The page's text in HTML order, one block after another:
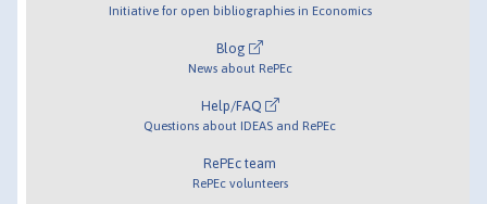
Initiative for open bibliographies in Economics
Blog
News about RePEc
Help/FAQ
Questions about IDEAS and RePEc
RePEc team
RePEc volunteers